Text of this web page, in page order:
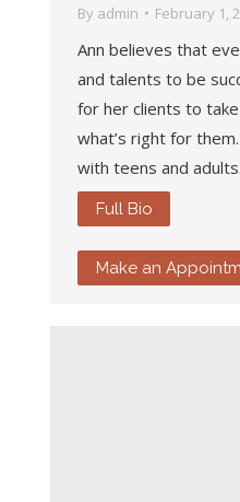
By admin February 1,
Ann believes that
and talents to be
for her clients to
what’s right for
with teens and adults.
Full Bio
Make an